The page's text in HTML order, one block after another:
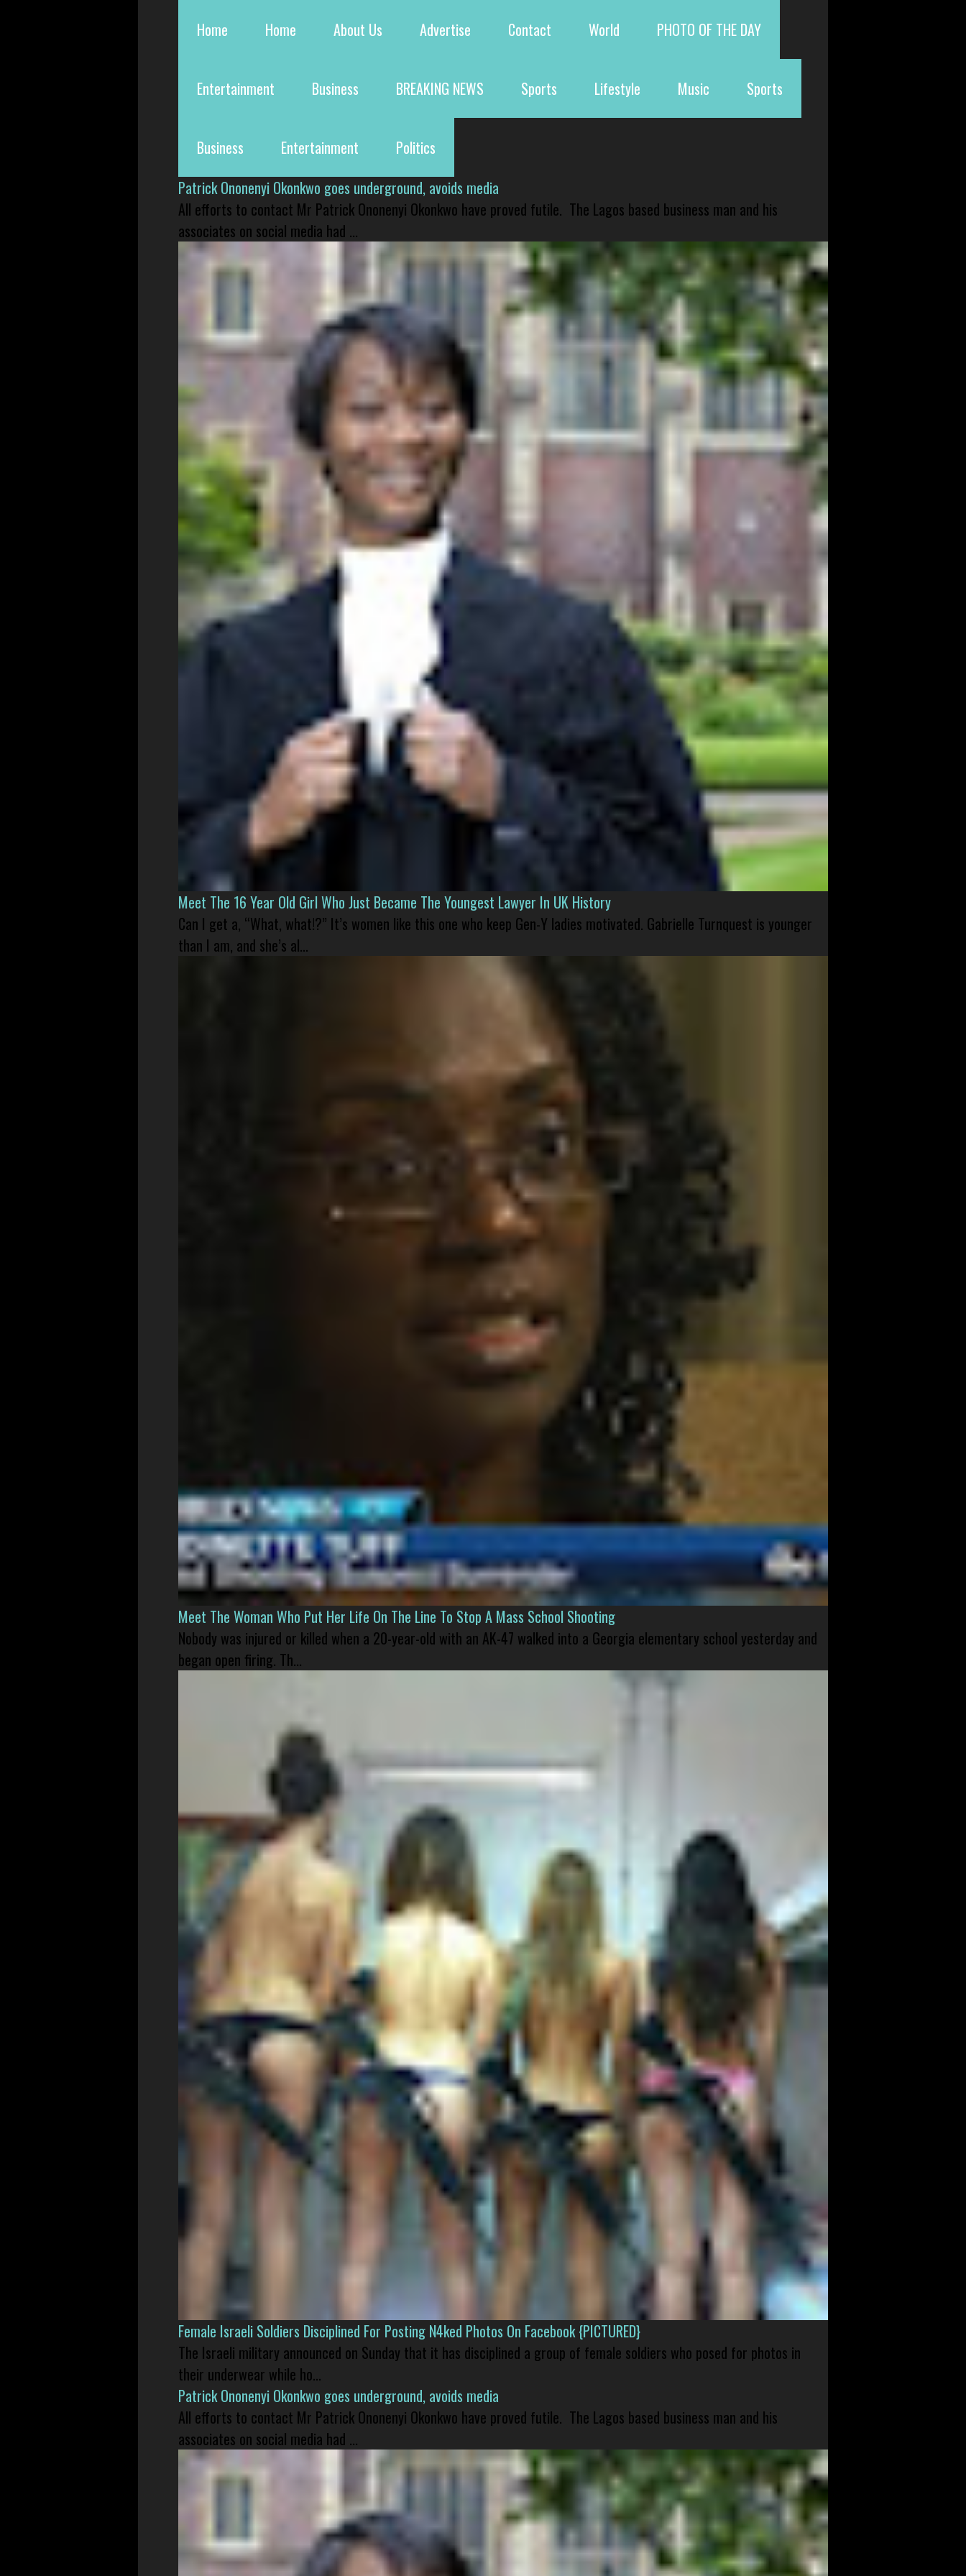
Home Home About Us Advertise Contact World PHOTO OF THE DAY
Entertainment Business BREAKING NEWS Sports Lifestyle Music Sports
Business Entertainment
Politics
Patrick Ononenyi Okonkwo goes underground, avoids media
All efforts to contact Mr Patrick Ononenyi Okonkwo have proved futile. The Lagos based business man and his
associates on social media had ...
Meet The 16 Year Old Girl Who Just Became The Youngest Lawyer In UK History
Can I get a, “What, what!?” It’s women like this one who keep Gen-Y ladies motivated. Gabrielle Turnquest is younger
than I am, and she’s al...
Meet The Woman Who Put Her Life On The Line To Stop A Mass School Shooting
Nobody was injured or killed when a 20-year-old with an AK-47 walked into a Georgia elementary school yesterday and
began open firing. Th...
Female Israeli Soldiers Disciplined For Posting N4ked Photos On Facebook {PICTURED}
The Israeli military announced on Sunday that it has disciplined a group of female soldiers who posed for photos in
their underwear while ho...
Patrick Ononenyi Okonkwo goes underground, avoids media
All efforts to contact Mr Patrick Ononenyi Okonkwo have proved futile. The Lagos based business man and his
associates on social media had ...